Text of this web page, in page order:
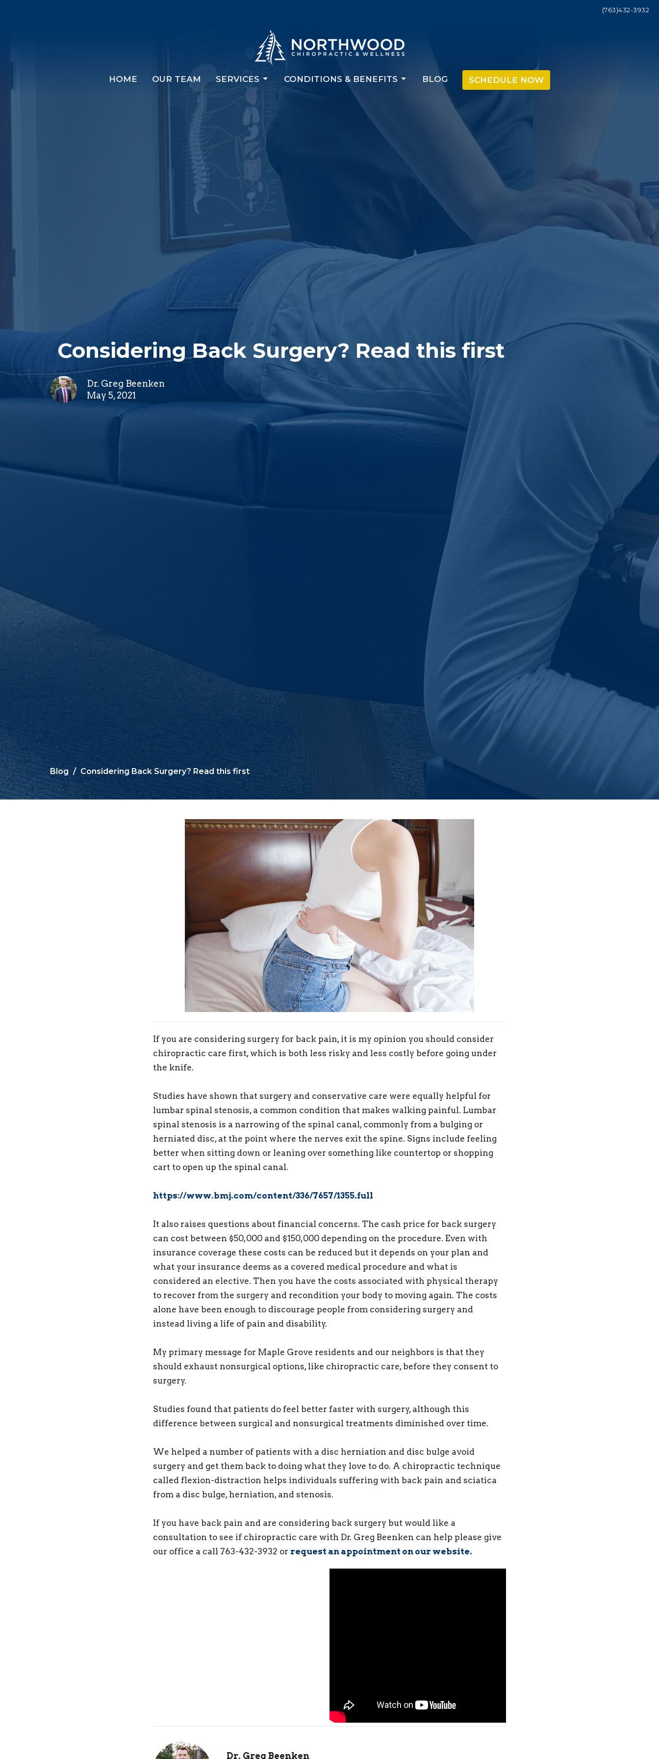
(763)432-3932
HOME OUR TEAM SERVICES CONDITIONS & BENEFITS BLOG SCHEDULE NOW
Considering Back Surgery? Read this first
Dr. Greg Beenken
May 5, 2021
Blog Considering Back Surgery? Read this first
If you are considering surgery for back pain, it is my opinion you should consider
chiropractic care first, which is both less risky and less costly before going under
the knife.
Studies have shown that surgery and conservative care were equally helpful for
lumbar spinal stenosis, a common condition that makes walking painful. Lumbar
spinal stenosis is a narrowing of the spinal canal, commonly from a bulging or
herniated disc, at the point where the nerves exit the spine. Signs include feeling
better when sitting down or leaning over something like countertop or shopping
cart to open up the spinal canal.
https://www.bmj.com/content/336/7657/1355.full
It also raises questions about financial concerns. The cash price for back surgery
can cost between $50,000 and $150,000 depending on the procedure. Even with
insurance coverage these costs can be reduced but it depends on your plan and
what your insurance deems as a covered medical procedure and what is
considered an elective. Then you have the costs associated with physical therapy
to recover from the surgery and recondition your body to moving again. The costs
alone have been enough to discourage people from considering surgery and
instead living a life of pain and disability.
My primary message for Maple Grove residents and our neighbors is that they
should exhaust nonsurgical options, like chiropractic care, before they consent to
surgery.
Studies found that patients do feel better faster with surgery, although this
difference between surgical and nonsurgical treatments diminished over time.
We helped a number of patients with a disc herniation and disc bulge avoid
surgery and get them back to doing what they love to do. A chiropractic technique
called flexion-distraction helps individuals suffering with back pain and sciatica
from a disc bulge, herniation, and stenosis.
If you have back pain and are considering back surgery but would like a
consultation to see if chiropractic care with Dr. Greg Beenken can help please give
our office a call 763-432-3932 or request an appointment on our website.
Dr. Greg Beenken